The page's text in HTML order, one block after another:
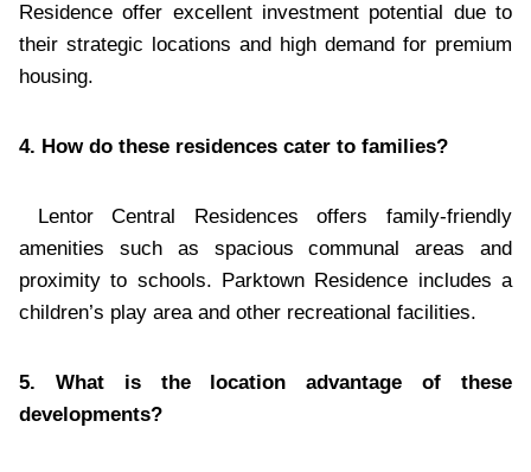
Residence offer excellent investment potential due to
their strategic locations and high demand for premium
housing.
4. How do these residences cater to families?
Lentor Central Residences offers family-friendly
amenities such as spacious communal areas and
proximity to schools. Parktown Residence includes a
children’s play area and other recreational facilities.
5. What is the location advantage of these
developments?